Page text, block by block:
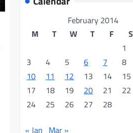
February 2014
M
T W T F S
1
3
4 5 6 7 8
10
11 12 13 14 15
17
18 19 20 21 22
24
25 26 27 28
« Jan Mar »